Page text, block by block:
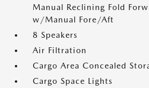
Manual Reclining Fold
w/Manual Fore/Aft
8 Speakers
Air Filtration
Cargo Area Concealed
Cargo Space Lights